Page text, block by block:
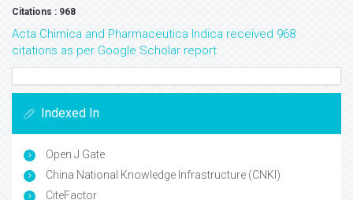
Citations : 968
Acta Chimica and Pharmaceutica Indica received 968
citations as per Google Scholar report
Indexed In
Open J Gate
China National Knowledge Infrastructure (CNKI)
CiteFactor